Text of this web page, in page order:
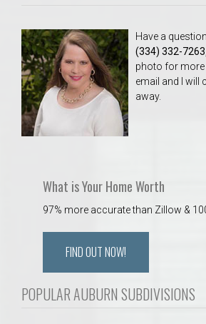
Have a
(334) 332-7263
photo for
email and I will
away.
What is Your Home Worth
97% more accurate than Zillow &
FIND OUT NOW!
POPULAR AUBURN SUBDIVISIONS